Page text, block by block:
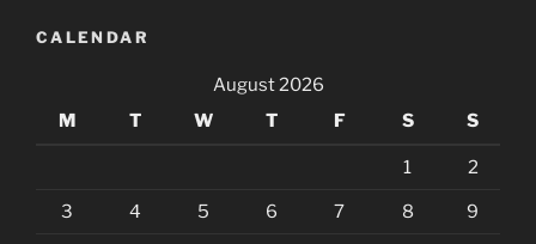
CALENDAR
August 2026
M
T W T F S S
1 2
3 4 5 6 7 8 9